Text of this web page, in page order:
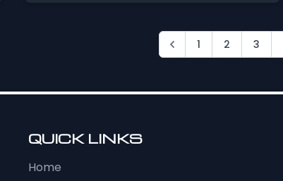
1 2 3
QUICK LINKS
Home